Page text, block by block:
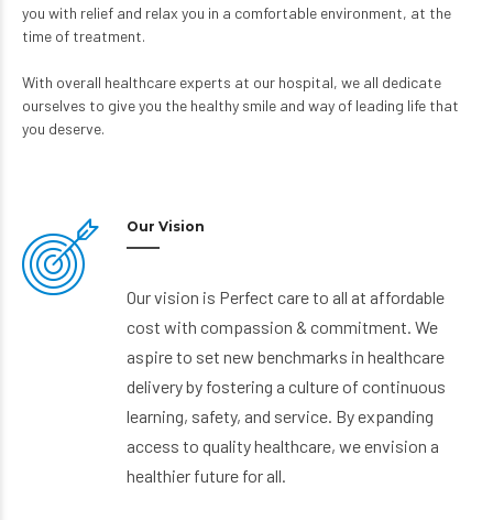
you with relief and relax you in a comfortable environment, at the
time of treatment.
With overall healthcare experts at our hospital, we all dedicate
ourselves to give you the healthy smile and way of leading life that
you deserve.
Our Vision
Our vision is Perfect care to all at affordable
cost with compassion & commitment. We
aspire to set new benchmarks in healthcare
delivery by fostering a culture of continuous
learning, safety, and service. By expanding
access to quality healthcare, we envision a
healthier future for all.